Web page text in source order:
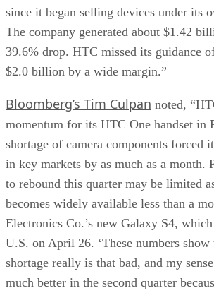
since it began selling devices under its
The company generated about $1.42
39.6% drop. HTC missed its guidance
$2.0 billion by a wide margin.”
Bloomberg’s Tim Culpan noted,
momentum for its HTC One handset in
shortage of camera components forced
in key markets by as much as a month.
to rebound this quarter may be limited
becomes widely available less than a
Electronics Co.’s new Galaxy S4,
U.S. on April 26. ‘These numbers
shortage really is that bad, and my
much better in the second quarter